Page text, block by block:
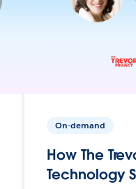
On-demand
How The
Technology